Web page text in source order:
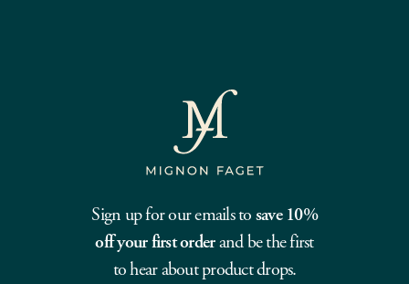
Sign up for our emails to save 10%
off your first orderand be the first
to hear about product drops.